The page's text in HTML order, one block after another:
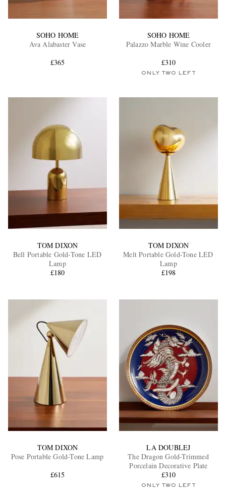
EXCLUSIVES
SOHO HOME
Ava Alabaster Vase
£365
SOHO HOME
Palazzo Marble Wine Cooler
£310
ONLY TWO LEFT
TOM DIXON
Bell Portable Gold-Tone LED
Lamp
£180
TOM DIXON
Melt Portable Gold-Tone LED
Lamp
£198
TOM DIXON
Pose Portable Gold-Tone Lamp
£615
LA DOUBLEJ
The Dragon Gold-Trimmed
Porcelain Decorative Plate
£310
ONLY TWO LEFT